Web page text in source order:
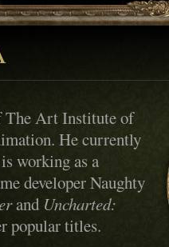
The Art Institute of
He currently
working as a
developer Naughty
and Uncharted:
popular titles.